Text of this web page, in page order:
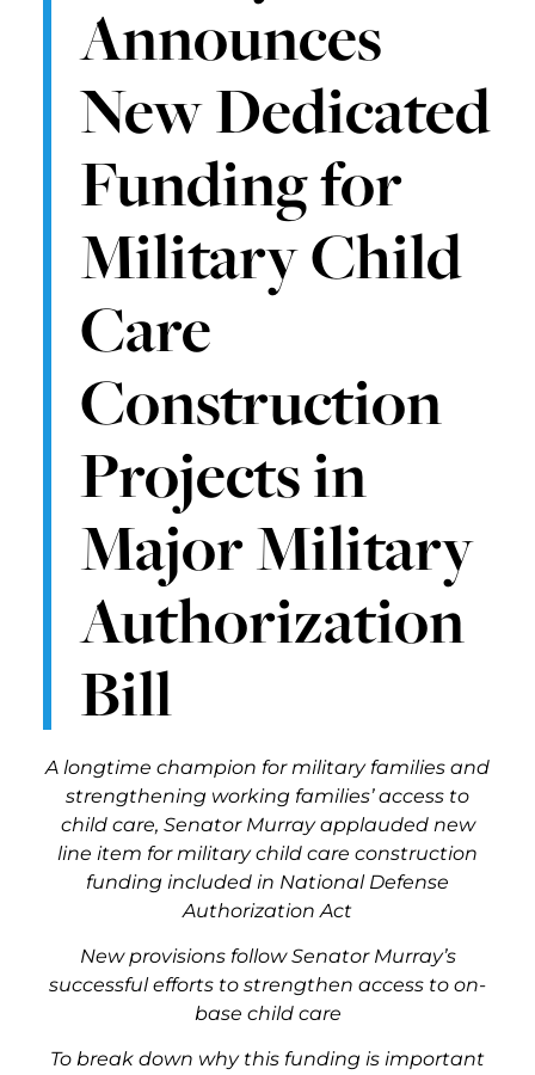
Announces
New Dedicated
Funding for
Military Child
Care
Construction
Projects in
Major Military
Authorization
Bill
A longtime champion for military families and
strengthening working families’ access to
child care, Senator Murray applauded new
line item for military child care construction
funding included in National Defense
Authorization Act
New provisions follow Senator Murray’s
successful efforts to strengthen access to on-
base child care
To break down why this funding is important